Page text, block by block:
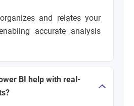
and relates your
accurate analysis
BI help with real-